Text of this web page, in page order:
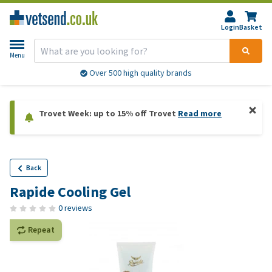
LoginBasket
Menu
Over 500 high quality brands
Trovet Week: up to 15% off Trovet Read more
Back
Rapide Cooling Gel
0 reviews
Repeat